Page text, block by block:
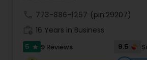
Sellers Agents
New Construction
773-886-1257 (pin:29207)
16 Years in Business
5 star 9 Reviews 9.5